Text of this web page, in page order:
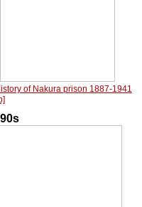
of Nakura prison 1887-1941